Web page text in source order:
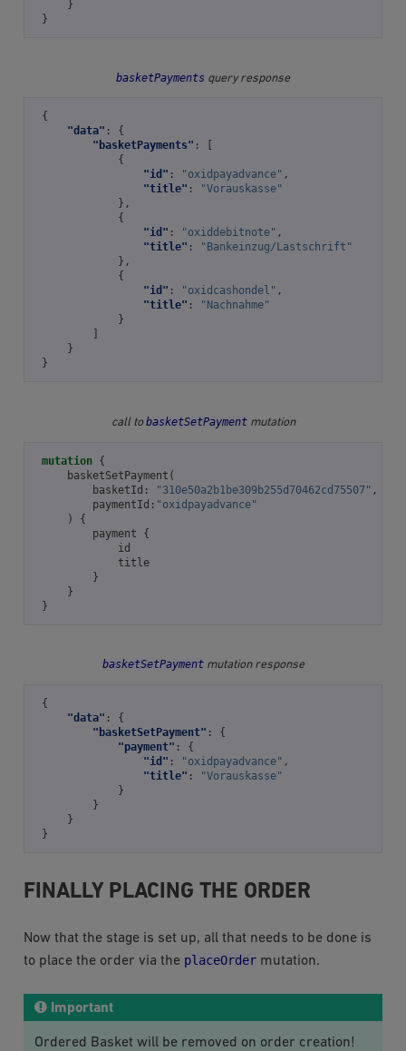
}
}
basketPayments query response
{
"data" :
{
"basketPayments" :
{
"id" : "oxidpayadvance" ,
"title" :
"Vorauskasse"
},
{
"id" : "oxiddebitnote" ,
"title" :
"Bankeinzug/Lastschrift"
},
{
"id" : "oxidcashondel" ,
"title" :
"Nachnahme"
}
}
}
call tobasketSetPaymentmutation
mutation {
basketSetPayment (
basketId : "310e50a2b1be309b255d70462cd75507" ,
paymentId : "oxidpayadvance"
)
{
payment
{
id
title
}
}
}
basketSetPaymentmutation response
{
"data" :
{
"basketSetPayment" :
{
"payment" :
{
"id" : "oxidpayadvance" ,
"title" :
"Vorauskasse"
}
}
}
}
FINALLY PLACING THE ORDER
Now that the stage is set up, all that needs to be done is
to place the order via the placeOrdermutation.
Important
Ordered Basket will be removed on order creation!